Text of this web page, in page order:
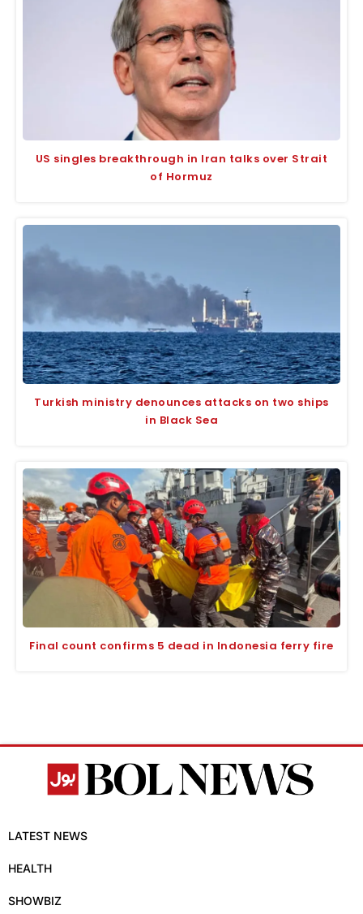
US singles breakthrough in Iran talks over Strait
of Hormuz
Turkish ministry denounces attacks on two ships
in Black Sea
Final count confirms 5 dead in Indonesia ferry fire
LATEST NEWS
HEALTH
SHOWBIZ